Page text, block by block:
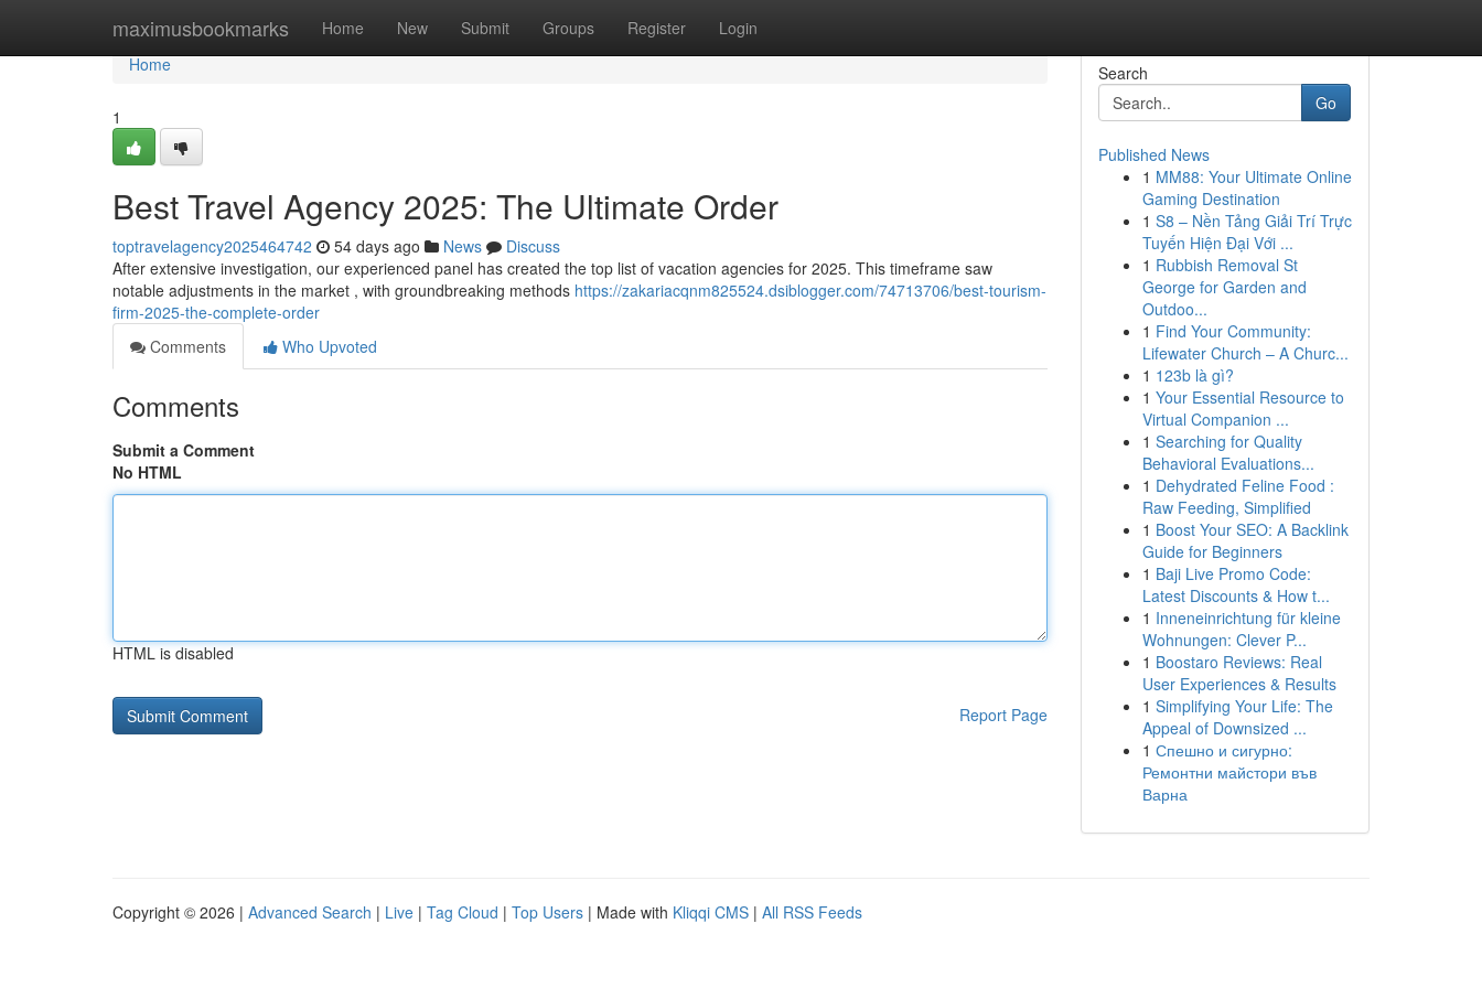
maximusbookmarks Home New Submit Groups Register Login
Home
Home
1
Best Travel Agency 2025: The Ultimate Order
toptravelagency2025464742 54 days ago News
Discuss
After extensive investigation, our experienced panel has created the top list of vacation agencies for 2025. This timeframe saw
notable adjustments in the market , with groundbreaking methods https://zakariacqnm825524.dsiblogger.com/74713706/best-tourism-
firm-2025-the-complete-order
Comments
Who Upvoted
Comments
Submit a Comment
No HTML
HTML is disabled
Report Page
Search
Go
Published News
1 MM88: Your Ultimate Online
Gaming Destination
1 S8 – Nền Tảng Giải Trí Trực
Tuyến Hiện Đại Với ...
1 Rubbish Removal St
George for Garden and
Outdoo...
1 Find Your Community:
Lifewater Church – A Churc...
1 123b là gì?
1 Your Essential Resource to
Virtual Companion ...
1 Searching for Quality
Behavioral Evaluations...
1 Dehydrated Feline Food :
Raw Feeding, Simplified
1 Boost Your SEO: A Backlink
Guide for Beginners
1 Baji Live Promo Code:
Latest Discounts & How t...
1 Inneneinrichtung für kleine
Wohnungen: Clever P...
1 Boostaro Reviews: Real
User Experiences & Results
1 Simplifying Your Life: The
Appeal of Downsized ...
1 Спешно и сигурно:
Ремонтни майстори във
Варна
Copyright © 2026 | Advanced Search | Live | Tag Cloud | Top Users | Made with Kliqqi CMS | All RSS Feeds